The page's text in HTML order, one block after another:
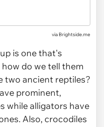
via Brightside.me
is one that's
do we tell them
two ancient reptiles?
prominent,
while alligators have
Also, crocodiles